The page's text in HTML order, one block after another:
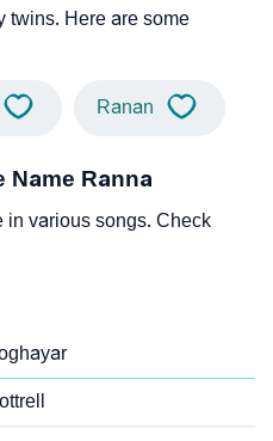
twins. Here are some
Ranan
Name Ranna
in various songs. Check